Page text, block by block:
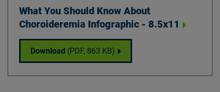
Download
What You Should Know About
Choroideremia Infographic - 8.5x11
Download What You Should Know About
(PDF, 863 KB)